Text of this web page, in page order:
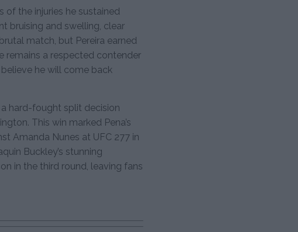
of the injuries he sustained
bruising and swelling, clear
match, but Pereira earned
remains a respected contender
he will come back
a hard-fought split decision
This win marked Pena’s
Amanda Nunes at UFC 277 in
Buckley’s stunning
in the third round, leaving fans